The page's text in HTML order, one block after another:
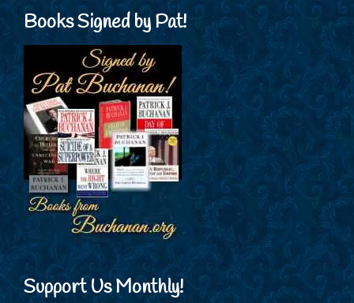
Books Signed by Pat!
Support Us Monthly!